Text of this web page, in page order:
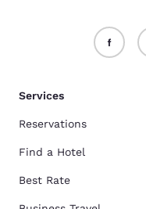
Services
Reservations
Find a Hotel
Best Rate